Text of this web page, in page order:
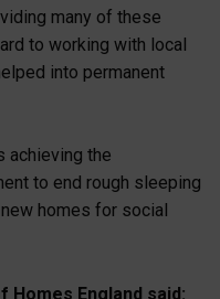
many of these
to working with local
into permanent
achieving the
to end rough sleeping
homes for social
Homes England said: